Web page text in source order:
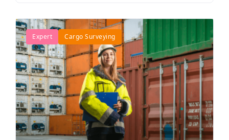
Expert Cargo Surveying